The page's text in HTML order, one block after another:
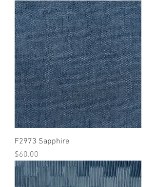
F2973 Sapphire
Price
$60.00